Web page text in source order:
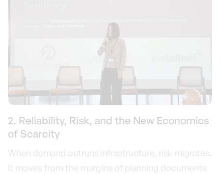
2. Reliability, Risk, and the New Economics
of Scarcity
When demand outruns infrastructure, risk migrates.
It moves from the margins of planning documents